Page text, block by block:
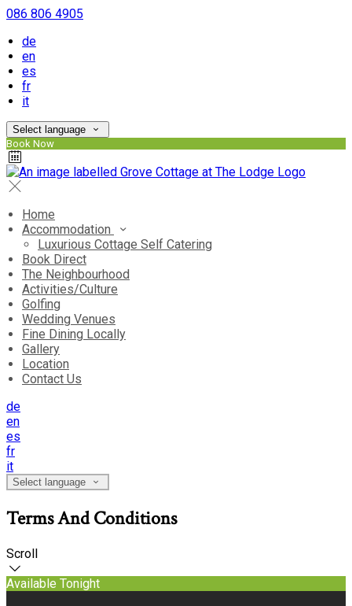
086 806 4905
de
en
es
fr
it
Select language
Book Now
Home
Accommodation
Luxurious Cottage Self Catering
Book Direct
The Neighbourhood
Activities/Culture
Golfing
Wedding Venues
Fine Dining Locally
Gallery
Location
Contact Us
de
en
es
fr
it
Select language
Terms And Conditions
Scroll
Available Tonight